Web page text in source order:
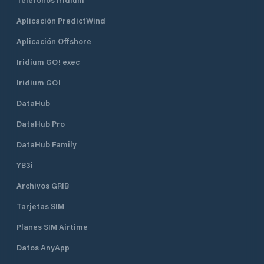
barrier down to the facility. Your
boat is safe with us. We have also
that regularly updates important
from our website.
Aplicación PredictWind
Aplicación Offshore
Iridium GO! exec
Iridium GO!
DataHub
DataHub Pro
DataHub Family
YB3i
Archivos GRIB
Tarjetas SIM
Planes SIM Airtime
Datos AnyApp